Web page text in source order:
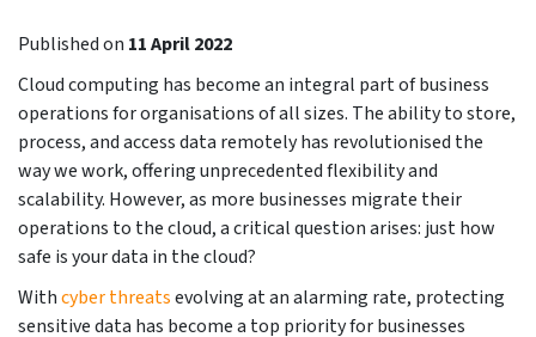
Published on 11 April 2022
Cloud computing has become an integral part of business
operations for organisations of all sizes. The ability to store,
process, and access data remotely has revolutionised the
way we work, offering unprecedented flexibility and
scalability. However, as more businesses migrate their
operations to the cloud, a critical question arises: just how
safe is your data in the cloud?
Withcyber threatsevolving at an alarming rate, protecting
sensitive data has become a top priority for businesses